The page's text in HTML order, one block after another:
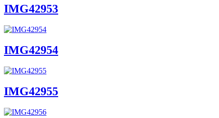
IMG42953
IMG42954
IMG42955